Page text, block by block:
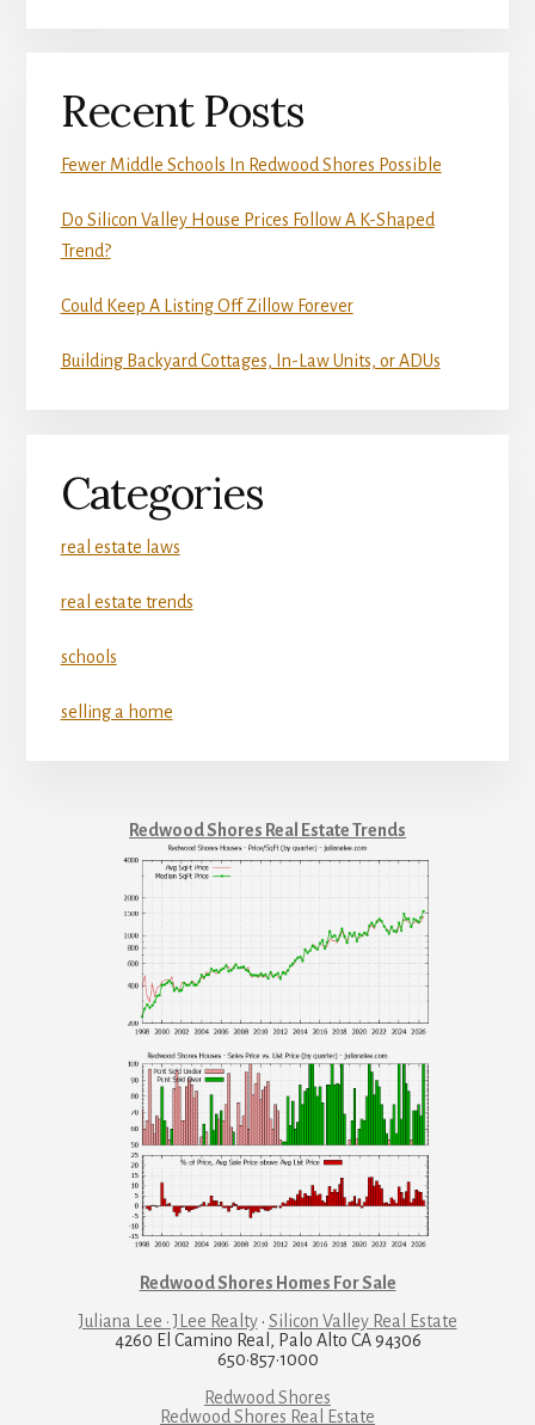
Recent Posts
Fewer Middle Schools In Redwood Shores Possible
Do Silicon Valley House Prices Follow A K-Shaped
Trend?
Could Keep A Listing Off Zillow Forever
Building Backyard Cottages, In-Law Units, or ADUs
Categories
real estate laws
real estate trends
schools
selling a home
Redwood Shores Real Estate Trends
Redwood Shores Homes For Sale
Juliana Lee · JLee Realty· Silicon Valley Real Estate
4260 El Camino Real, Palo Alto CA 94306
650·857·1000
Redwood Shores
Redwood Shores Real Estate